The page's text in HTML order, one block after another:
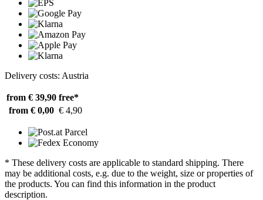
Delivery costs: Austria
from € 39,90 free*
from € 0,00 € 4,90
* These delivery costs are applicable to standard shipping. There
may be additional costs, e.g. due to the weight, size or properties of
the products. You can find this information in the product
description.